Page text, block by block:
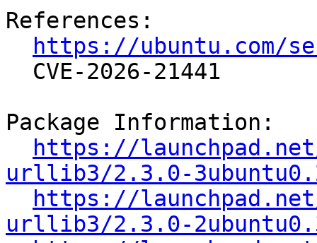
References:
https://ubuntu.com/
Package Information:
https://
urllib3/2.3.0-
https://
urllib3/2.3.0-